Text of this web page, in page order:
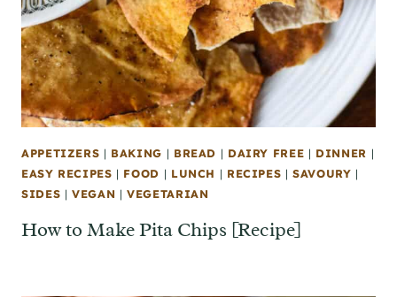
APPETIZERS | BAKING | BREAD | DAIRY FREE | DINNER |
EASY RECIPES | FOOD | LUNCH | RECIPES |SAVOURY |
SIDES |VEGAN |VEGETARIAN
How to Make Pita Chips [Recipe]